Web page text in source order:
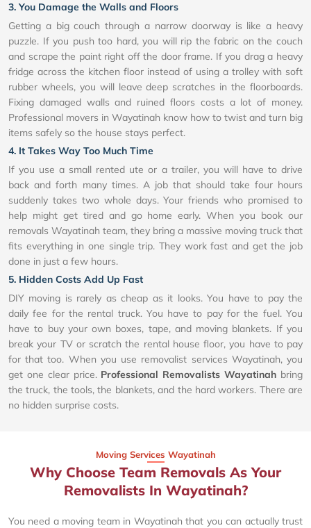
3. You Damage the Walls and Floors
Getting a big couch through a narrow doorway is like a heavy
puzzle. If you push too hard, you will rip the fabric on the couch
and scrape the paint right off the door frame. If you drag a heavy
fridge across the kitchen floor instead of using a trolley with soft
rubber wheels, you will leave deep scratches in the floorboards.
Fixing damaged walls and ruined floors costs a lot of money.
Professional movers in Wayatinah know how to twist and turn big
items safely so the house stays perfect.
4. It Takes Way Too Much Time
If you use a small rented ute or a trailer, you will have to drive
back and forth many times. A job that should take four hours
suddenly takes two whole days. Your friends who promised to
help might get tired and go home early. When you book our
removals Wayatinah team, they bring a massive moving truck that
fits everything in one single trip. They work fast and get the job
done in just a few hours.
5. Hidden Costs Add Up Fast
DIY moving is rarely as cheap as it looks. You have to pay the
daily fee for the rental truck. You have to pay for the fuel. You
have to buy your own boxes, tape, and moving blankets. If you
break your TV or scratch the rental house floor, you have to pay
for that too. When you use removalist services Wayatinah, you
get one clear price. Professional Removalists Wayatinah bring
the truck, the tools, the blankets, and the hard workers. There are
no hidden surprise costs.
Moving Services Wayatinah
Why Choose Team Removals As Your
Removalists In Wayatinah?
You need a moving team in Wayatinah that you can actually trust